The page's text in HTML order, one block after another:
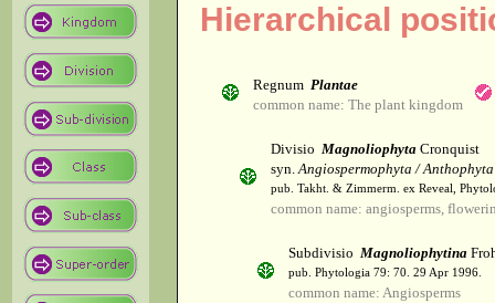
Hierarchical
Regnum Plantae
common name: The plant kingdom
Divisio Magnoliophyta Cronquist
syn.Angiospermophyta / Anthophyta
pub. Takht. & Zimmerm. ex Reveal,
common name: angiosperms,
Subdivisio Magnoliophytina
pub. Phytologia 79: 70. 29 Apr 1996.
common name: Angiosperms